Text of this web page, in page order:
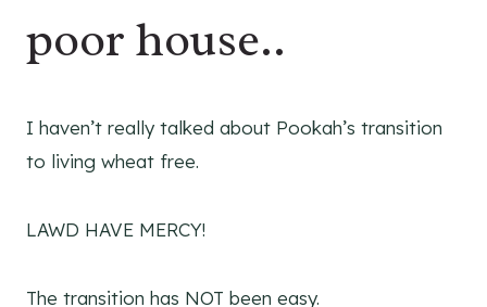
poor house..
I haven’t really talked about Pookah’s transition
to living wheat free.
LAWD HAVE MERCY!
The transition has NOT been easy.